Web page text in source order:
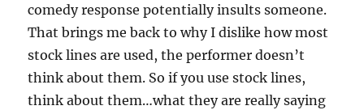
comedy response potentially insults someone.
That brings me back to why I dislike how most
stock lines are used, the performer doesn’t
think about them. So if you use stock lines,
think about them…what they are really saying